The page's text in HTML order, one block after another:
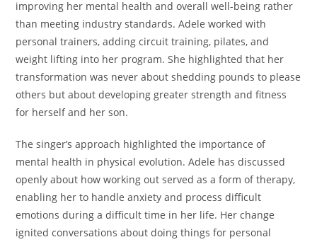
improving her mental health and overall well-being rather
than meeting industry standards. Adele worked with
personal trainers, adding circuit training, pilates, and
weight lifting into her program. She highlighted that her
transformation was never about shedding pounds to please
others but about developing greater strength and fitness
for herself and her son.
The singer’s approach highlighted the importance of
mental health in physical evolution. Adele has discussed
openly about how working out served as a form of therapy,
enabling her to handle anxiety and process difficult
emotions during a difficult time in her life. Her change
ignited conversations about doing things for personal